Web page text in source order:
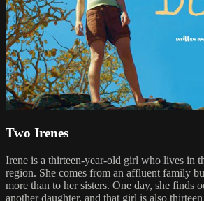
Two Irenes
Irene is a thirteen-year-old girl who lives in
region. She comes from an affluent family
more than to her sisters. One day, she finds
another daughter, and that girl is also